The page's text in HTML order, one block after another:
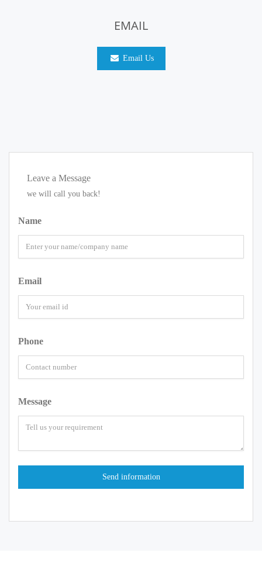
EMAIL
Email Us
Leave a Message
we will call you back!
Name
Email
Phone
Message